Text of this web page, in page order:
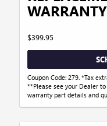
$399.95
Coupon Code: 279. *Tax
**Please see your Dealer
warranty part details and